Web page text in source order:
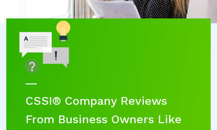
CSSI® Company Reviews
From Business Owners Like